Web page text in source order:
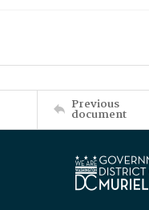
Previous
document